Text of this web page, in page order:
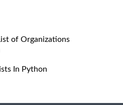
of Organizations
In Python